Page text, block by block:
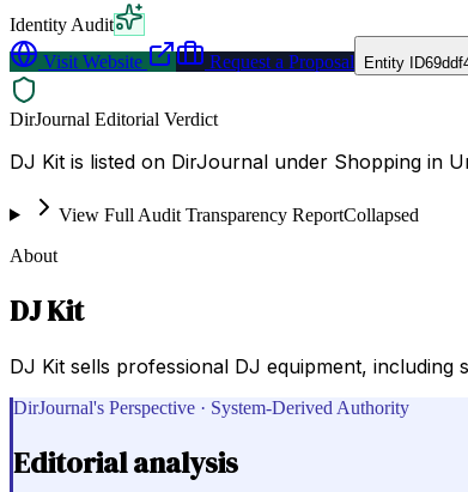
Identity Audit
Visit Website
Request a Proposal Entity ID
DirJournal Editorial Verdict
DJ Kit is listed on DirJournal under Shopping in
View Full Audit Transparency ReportCollapsed
About
DJ Kit
DJ Kit sells professional DJ equipment, including
DirJournal's Perspective · System-Derived Authority
Editorial analysis